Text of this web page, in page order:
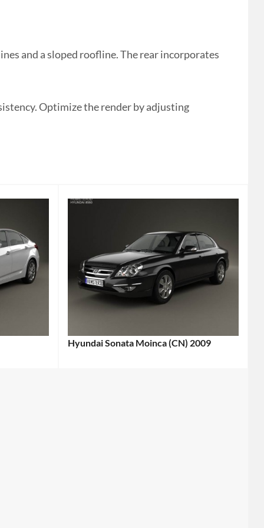
and a sloped roofline. The rear incorporates
Optimize the render by adjusting
Hyundai Sonata Moinca (CN) 2009